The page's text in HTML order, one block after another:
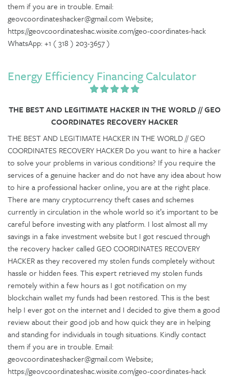
them if you are in trouble. Email:
geovcoordinateshacker@gmail.com Website;
https://geovcoordinateshac.wixsite.com/geo-coordinates-hack
WhatsApp: +1 ( 318 ) 203-3657 )
Energy Efficiency Financing Calculator
THE BEST AND LEGITIMATE HACKER IN THE WORLD // GEO
COORDINATES RECOVERY HACKER
THE BEST AND LEGITIMATE HACKER IN THE WORLD // GEO
COORDINATES RECOVERY HACKER Do you want to hire a hacker
to solve your problems in various conditions? If you require the
services of a genuine hacker and do not have any idea about how
to hire a professional hacker online, you are at the right place.
There are many cryptocurrency theft cases and schemes
currently in circulation in the whole world so it’s important to be
careful before investing with any platform. I lost almost all my
savings in a fake investment website but I got rescued through
the recovery hacker called GEO COORDINATES RECOVERY
HACKER as they recovered my stolen funds completely without
hassle or hidden fees. This expert retrieved my stolen funds
remotely within a few hours as I got notification on my
blockchain wallet my funds had been restored. This is the best
help I ever got on the internet and I decided to give them a good
review about their good job and how quick they are in helping
and standing for individuals in tough situations. Kindly contact
them if you are in trouble. Email:
geovcoordinateshacker@gmail.com Website;
https://geovcoordinateshac.wixsite.com/geo-coordinates-hack